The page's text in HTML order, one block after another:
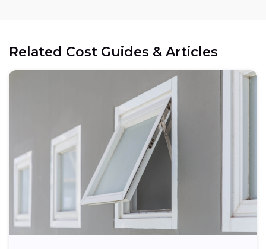
Related Cost Guides & Articles